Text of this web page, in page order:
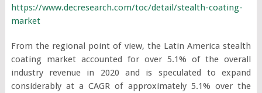
https://www.decresearch.com/toc/detail/stealth-coating-
market
From the regional point of view, the Latin America stealth
coating market accounted for over 5.1% of the overall
industry revenue in 2020 and is speculated to expand
considerably at a CAGR of approximately 5.1% over the